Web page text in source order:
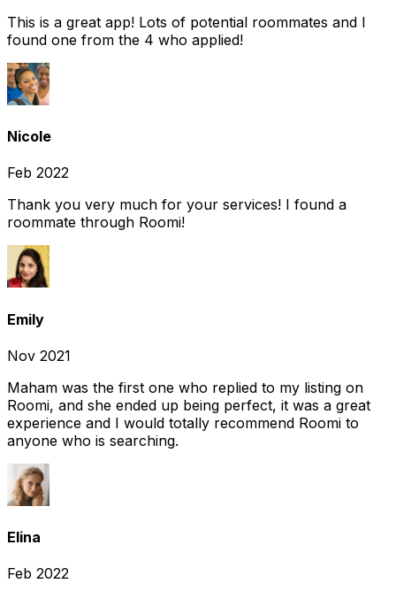
This is a great app! Lots of potential roommates and I
found one from the 4 who applied!
Nicole
Feb 2022
Thank you very much for your services! I found a
roommate through Roomi!
Emily
Nov 2021
Maham was the first one who replied to my listing on
Roomi, and she ended up being perfect, it was a great
experience and I would totally recommend Roomi to
anyone who is searching.
Elina
Feb 2022